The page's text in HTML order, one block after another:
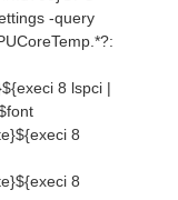
8
8
${execi
" | tail -
/